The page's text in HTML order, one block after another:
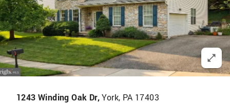
1243 Winding Oak Dr,York, PA 17403